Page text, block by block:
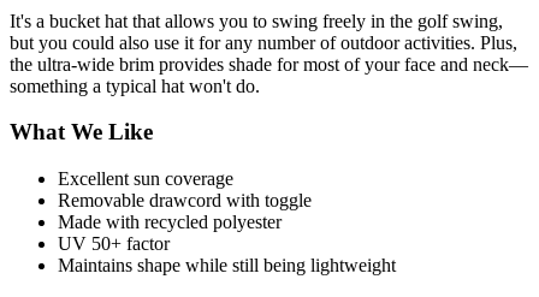
It's a bucket hat that allows you to swing freely in the golf swing,
but you could also use it for any number of outdoor activities. Plus,
the ultra-wide brim provides shade for most of your face and neck—
something a typical hat won't do.
What We Like
Excellent sun coverage
Removable drawcord with toggle
Made with recycled polyester
UV 50+ factor
Maintains shape while still being lightweight